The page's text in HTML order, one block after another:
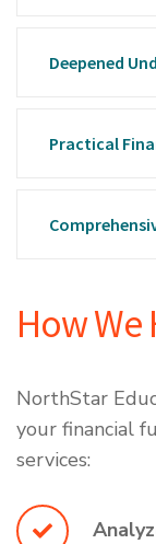
Deepened
Practical
How We
NorthStar
your financial
services: